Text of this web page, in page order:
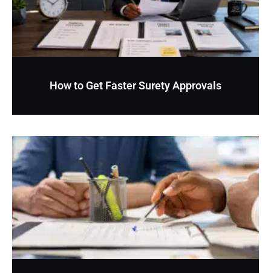
How to Get Faster Surety Approvals